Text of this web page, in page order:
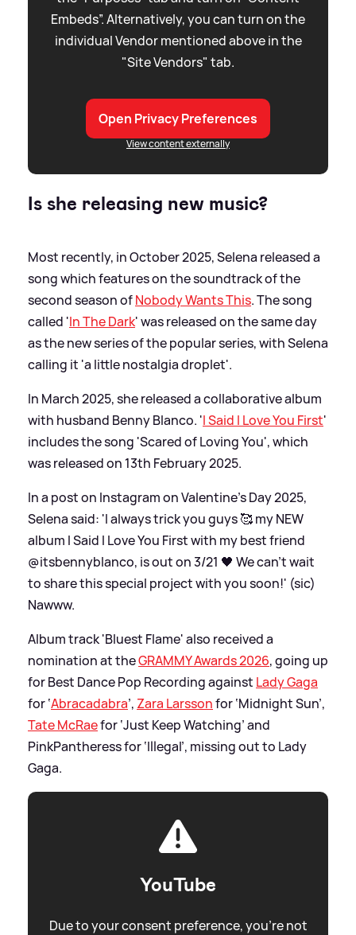
Embeds”. Alternatively, you can turn on the
individual Vendor mentioned above in the
"Site Vendors" tab.
Open Privacy Preferences
View content externally
Is she releasing new music?
Most recently, in October 2025, Selena released a
song which features on the soundtrack of the
second season ofNobody Wants This. The song
called 'In The Dark' was released on the same day
as the new series of the popular series, with Selena
calling it 'a little nostalgia droplet'.
In March 2025, she released a collaborative album
with husband Benny Blanco. 'I Said I Love You First'
includes the song 'Scared of Loving You', which
was released on 13th February 2025.
In a post on Instagram on Valentine's Day 2025,
Selena said: 'I always trick you guys 🥰 my NEW
album I Said I Love You First with my best friend
@itsbennyblanco, is out on 3/21 🖤 We can’t wait
to share this special project with you soon!' (sic)
Nawww.
Album track 'Bluest Flame' also received a
nomination at theGRAMMY Awards 2026, going up
for Best Dance Pop Recording against Lady Gaga
for ‘Abracadabra’, Zara Larssonfor ‘Midnight Sun’,
Tate McRaefor ‘Just Keep Watching’ and
PinkPantheress for ‘Illegal’, missing out to Lady
Gaga.
YouTube
Due to your consent preference, you're not